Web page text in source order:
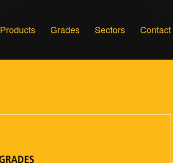
Products Grades Sectors Contact